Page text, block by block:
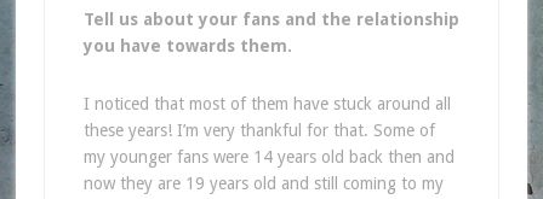
Tell us about your fans and the relationship
you have towards them.
I noticed that most of them have stuck around all
these years! I’m very thankful for that. Some of
my younger fans were 14 years old back then and
now they are 19 years old and still coming to my